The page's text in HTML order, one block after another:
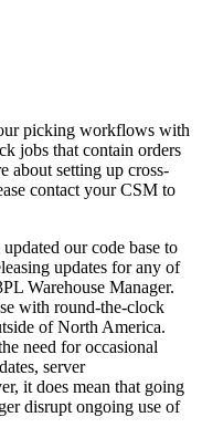
picking workflows with
jobs that contain orders
about setting up cross-
contact your CSM to
updated our code base to
updates for any of
Warehouse Manager.
with round-the-clock
of North America.
need for occasional
, server
, it does mean that going
disrupt ongoing use of